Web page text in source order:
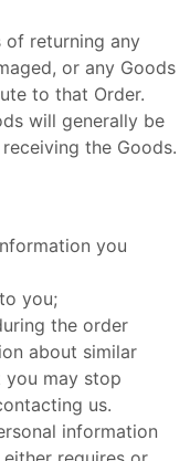
of returning any
or any Goods
to that Order.
will generally be
the Goods.
you
you;
the order
about similar
may stop
us.
information